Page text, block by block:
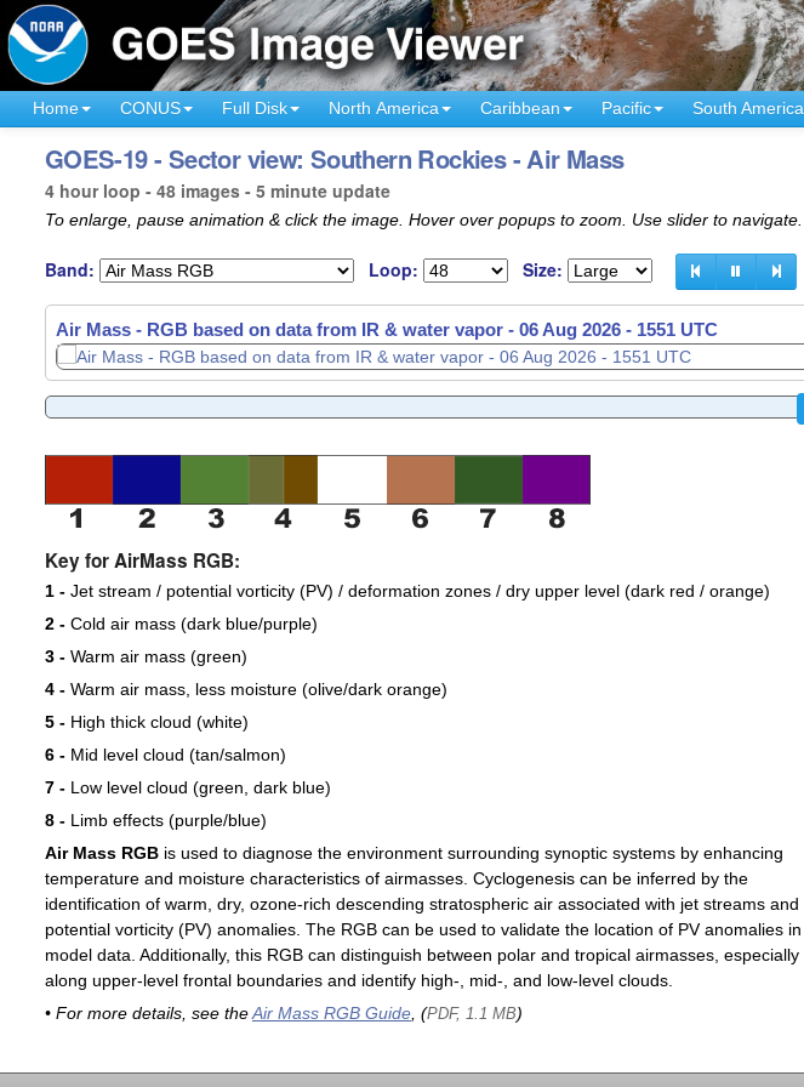
Home CONUS Full Disk North America Caribbean Pacific South America
GOES-19 - Sector view: Southern Rockies - Air Mass
4 hour loop - 48 images - 5 minute update
To enlarge, pause animation & click the image. Hover over popups to zoom. Use slider to navigate.
Band: Loop: Size:
Air Mass - RGB based on data from IR & water vapor - 06 Aug 2026 - 1551 UTC
Key for AirMass RGB:
1 -Jet stream / potential vorticity (PV) / deformation zones / dry upper level (dark red / orange)
2 -Cold air mass (dark blue/purple)
3 -Warm air mass (green)
4 -Warm air mass, less moisture (olive/dark orange)
5 -High thick cloud (white)
6 -Mid level cloud (tan/salmon)
7 -Low level cloud (green, dark blue)
8 -Limb effects (purple/blue)
Air Mass RGBis used to diagnose the environment surrounding synoptic systems by enhancing
temperature and moisture characteristics of airmasses. Cyclogenesis can be inferred by the
identification of warm, dry, ozone-rich descending stratospheric air associated with jet streams and
potential vorticity (PV) anomalies. The RGB can be used to validate the location of PV anomalies in
model data. Additionally, this RGB can distinguish between polar and tropical airmasses, especially
along upper-level frontal boundaries and identify high-, mid-, and low-level clouds.
• For more details, see theAir Mass RGB Guide, (PDF, 1.1 MB)